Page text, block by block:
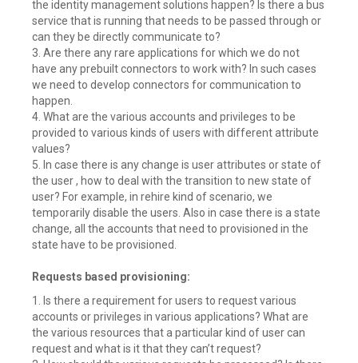
the identity management solutions happen? Is there a bus
service that is running that needs to be passed through or
can they be directly communicate to?
3. Are there any rare applications for which we do not
have any prebuilt connectors to work with? In such cases
we need to develop connectors for communication to
happen.
4. What are the various accounts and privileges to be
provided to various kinds of users with different attribute
values?
5. In case there is any change is user attributes or state of
the user , how to deal with the transition to new state of
user? For example, in rehire kind of scenario, we
temporarily disable the users. Also in case there is a state
change, all the accounts that need to provisioned in the
state have to be provisioned.
Requests based provisioning:
1. Is there a requirement for users to request various
accounts or privileges in various applications? What are
the various resources that a particular kind of user can
request and what is it that they can’t request?